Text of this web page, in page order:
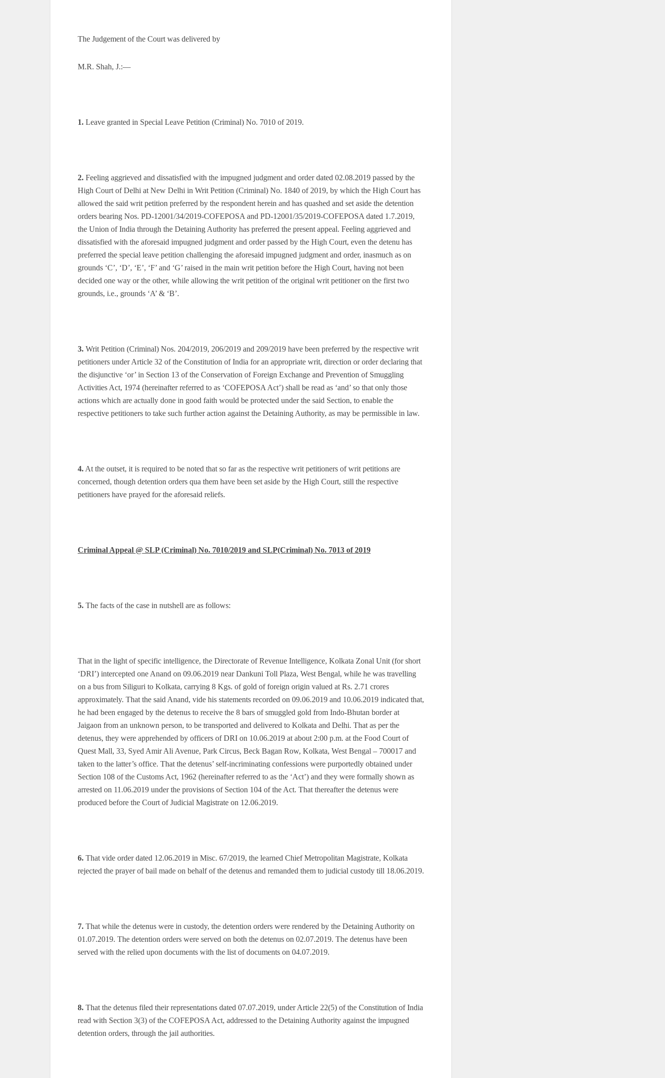
The Judgement of the Court was delivered by
M.R. Shah, J.:—
1. Leave granted in Special Leave Petition (Criminal) No. 7010 of 2019.
2. Feeling aggrieved and dissatisfied with the impugned judgment and order dated 02.08.2019 passed by the
High Court of Delhi at New Delhi in Writ Petition (Criminal) No. 1840 of 2019, by which the High Court has
allowed the said writ petition preferred by the respondent herein and has quashed and set aside the detention
orders bearing Nos. PD-12001/34/2019-COFEPOSA and PD-12001/35/2019-COFEPOSA dated 1.7.2019,
the Union of India through the Detaining Authority has preferred the present appeal. Feeling aggrieved and
dissatisfied with the aforesaid impugned judgment and order passed by the High Court, even the detenu has
preferred the special leave petition challenging the aforesaid impugned judgment and order, inasmuch as on
grounds ‘C’, ‘D’, ‘E’, ‘F’ and ‘G’ raised in the main writ petition before the High Court, having not been
decided one way or the other, while allowing the writ petition of the original writ petitioner on the first two
grounds, i.e., grounds ‘A’ & ‘B’.
3. Writ Petition (Criminal) Nos. 204/2019, 206/2019 and 209/2019 have been preferred by the respective writ
petitioners under Article 32 of the Constitution of India for an appropriate writ, direction or order declaring that
the disjunctive ‘or’ in Section 13 of the Conservation of Foreign Exchange and Prevention of Smuggling
Activities Act, 1974 (hereinafter referred to as ‘COFEPOSA Act’) shall be read as ‘and’ so that only those
actions which are actually done in good faith would be protected under the said Section, to enable the
respective petitioners to take such further action against the Detaining Authority, as may be permissible in law.
4. At the outset, it is required to be noted that so far as the respective writ petitioners of writ petitions are
concerned, though detention orders qua them have been set aside by the High Court, still the respective
petitioners have prayed for the aforesaid reliefs.
Criminal Appeal @ SLP (Criminal) No. 7010/2019 and SLP(Criminal) No. 7013 of 2019
5. The facts of the case in nutshell are as follows:
That in the light of specific intelligence, the Directorate of Revenue Intelligence, Kolkata Zonal Unit (for short
‘DRI’) intercepted one Anand on 09.06.2019 near Dankuni Toll Plaza, West Bengal, while he was travelling
on a bus from Siliguri to Kolkata, carrying 8 Kgs. of gold of foreign origin valued at Rs. 2.71 crores
approximately. That the said Anand, vide his statements recorded on 09.06.2019 and 10.06.2019 indicated that,
he had been engaged by the detenus to receive the 8 bars of smuggled gold from Indo-Bhutan border at
Jaigaon from an unknown person, to be transported and delivered to Kolkata and Delhi. That as per the
detenus, they were apprehended by officers of DRI on 10.06.2019 at about 2:00 p.m. at the Food Court of
Quest Mall, 33, Syed Amir Ali Avenue, Park Circus, Beck Bagan Row, Kolkata, West Bengal – 700017 and
taken to the latter’s office. That the detenus’ self-incriminating confessions were purportedly obtained under
Section 108 of the Customs Act, 1962 (hereinafter referred to as the ‘Act’) and they were formally shown as
arrested on 11.06.2019 under the provisions of Section 104 of the Act. That thereafter the detenus were
produced before the Court of Judicial Magistrate on 12.06.2019.
6. That vide order dated 12.06.2019 in Misc. 67/2019, the learned Chief Metropolitan Magistrate, Kolkata
rejected the prayer of bail made on behalf of the detenus and remanded them to judicial custody till 18.06.2019.
7. That while the detenus were in custody, the detention orders were rendered by the Detaining Authority on
01.07.2019. The detention orders were served on both the detenus on 02.07.2019. The detenus have been
served with the relied upon documents with the list of documents on 04.07.2019.
8. That the detenus filed their representations dated 07.07.2019, under Article 22(5) of the Constitution of India
read with Section 3(3) of the COFEPOSA Act, addressed to the Detaining Authority against the impugned
detention orders, through the jail authorities.